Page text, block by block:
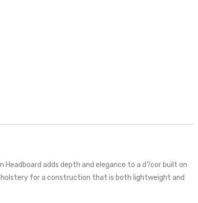
adds depth and elegance to a d?cor built on
for a construction that is both lightweight and